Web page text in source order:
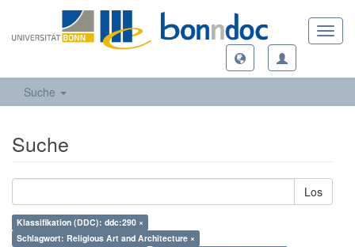
Suche
Suche
Los
Klassifikation (DDC): ddc:290 ×
Schlagwort: Religious Art and Architecture ×